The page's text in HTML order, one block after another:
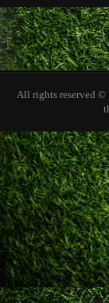
All rights reserved ©